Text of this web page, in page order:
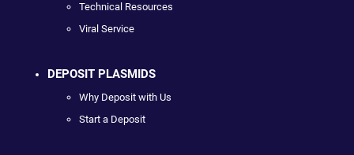
Technical Resources
Viral Service
DEPOSIT PLASMIDS
Why Deposit with Us
Start a Deposit